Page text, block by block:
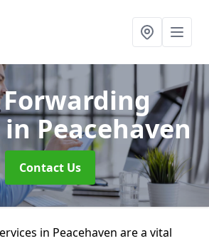
in Peacehaven
Contact Us
in Peacehaven are a vital